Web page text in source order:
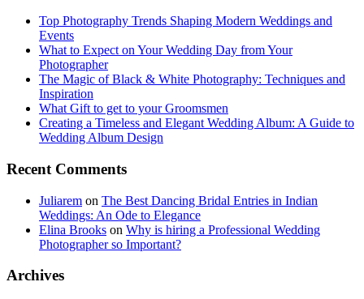
Top Photography Trends Shaping Modern Weddings and
Events
What to Expect on Your Wedding Day from Your
Photographer
The Magic of Black & White Photography: Techniques and
Inspiration
What Gift to get to your Groomsmen
Creating a Timeless and Elegant Wedding Album: A Guide to
Wedding Album Design
Recent Comments
Juliarem on The Best Dancing Bridal Entries in Indian
Weddings: An Ode to Elegance
Elina Brooks on Why is hiring a Professional Wedding
Photographer so Important?
Archives